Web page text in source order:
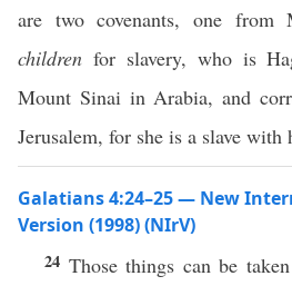
are two covenants, one from
children for slavery, who is
Mount Sinai in Arabia, and
Jerusalem, for she is a slave with
Galatians 4:24–25 — New
Version (1998) (NIrV)
24 Those things can be